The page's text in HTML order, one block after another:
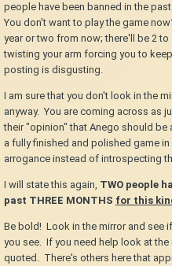
it's fundamental features being
Glad that pace works for you, I
even being sarcastic.
But I and a fair number of others
same thing over an over, with
MAYBE twice a year.
people have been banned in the
You don't want to play the game
year or two from now; there'll be 2
twisting your arm forcing you to
posting is disgusting.
I am sure that you don't look in the
anyway. You are coming across as
their "opinion" that Anego should be
a fully finished and polished game
arrogance instead of introspecting
I will state this again, TWO people
past THREE MONTHS for this
Be bold! Look in the mirror and see
you see. If you need help look at
quoted. There's others here that